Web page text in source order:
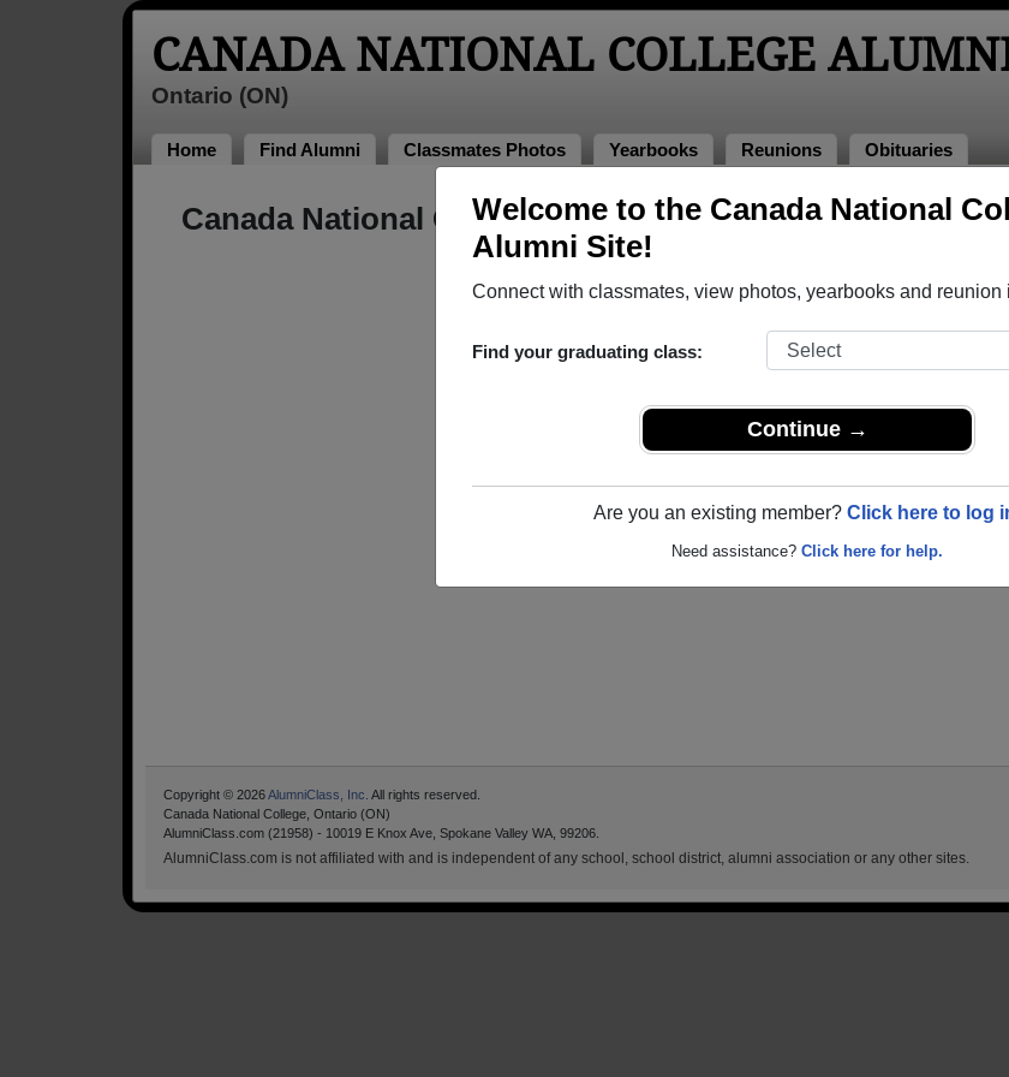
Welcome to the Canada National
Alumni Site!
Connect with classmates, view photos, yearbooks and reunion
Find your graduating class:
Continue →
Are you an existing member? Click here to log
Need assistance? Click here for help.
CANADA NATIONAL COLLEGE
Ontario (ON)
Home Find Alumni Classmates Photos Yearbooks Reunions Obituaries
Canada National College Alumni and Classmates
Copyright © 2026AlumniClass, Inc. All rights reserved.
Canada National College, Ontario (ON)
AlumniClass.com (21958) - 10019 E Knox Ave, Spokane Valley WA, 99206.
AlumniClass.com is not affiliated with and is independent of any school, school district, alumni association or any other sites.